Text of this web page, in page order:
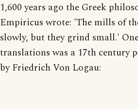
1,600 years ago the Greek
Empiricus wrote: 'The mills of
slowly, but they grind small.'
translations was a 17th century
by Friedrich Von Logau: